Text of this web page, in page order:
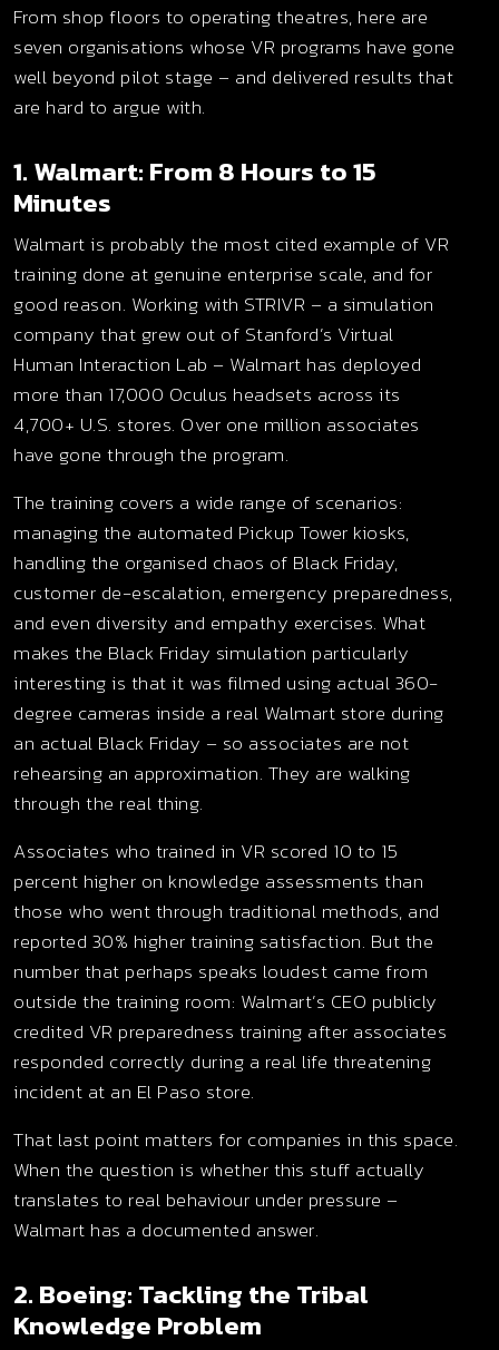
From shop floors to operating theatres, here are
seven organisations whose VR programs have gone
well beyond pilot stage – and delivered results that
are hard to argue with.
1. Walmart: From 8 Hours to 15
Minutes
Walmart is probably the most cited example of VR
training done at genuine enterprise scale, and for
good reason. Working with STRIVR – a simulation
company that grew out of Stanford’s Virtual
Human Interaction Lab – Walmart has deployed
more than 17,000 Oculus headsets across its
4,700+ U.S. stores. Over one million associates
have gone through the program.
The training covers a wide range of scenarios:
managing the automated Pickup Tower kiosks,
handling the organised chaos of Black Friday,
customer de-escalation, emergency preparedness,
and even diversity and empathy exercises. What
makes the Black Friday simulation particularly
interesting is that it was filmed using actual 360-
degree cameras inside a real Walmart store during
an actual Black Friday – so associates are not
rehearsing an approximation. They are walking
through the real thing.
Associates who trained in VR scored 10 to 15
percent higher on knowledge assessments than
those who went through traditional methods, and
reported 30% higher training satisfaction. But the
number that perhaps speaks loudest came from
outside the training room: Walmart’s CEO publicly
credited VR preparedness training after associates
responded correctly during a real life threatening
incident at an El Paso store.
That last point matters for companies in this space.
When the question is whether this stuff actually
translates to real behaviour under pressure –
Walmart has a documented answer.
2. Boeing: Tackling the Tribal
Knowledge Problem